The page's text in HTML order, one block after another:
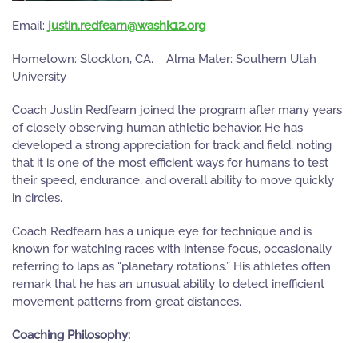
Email: gro.21khsaw@nraefder.nitsuj
Hometown: Stockton, CA. Alma Mater: Southern Utah
University
Coach Justin Redfearn joined the program after many years
of closely observing human athletic behavior. He has
developed a strong appreciation for track and field, noting
that it is one of the most efficient ways for humans to test
their speed, endurance, and overall ability to move quickly
in circles.
Coach Redfearn has a unique eye for technique and is
known for watching races with intense focus, occasionally
referring to laps as “planetary rotations.” His athletes often
remark that he has an unusual ability to detect inefficient
movement patterns from great distances.
Coaching Philosophy: